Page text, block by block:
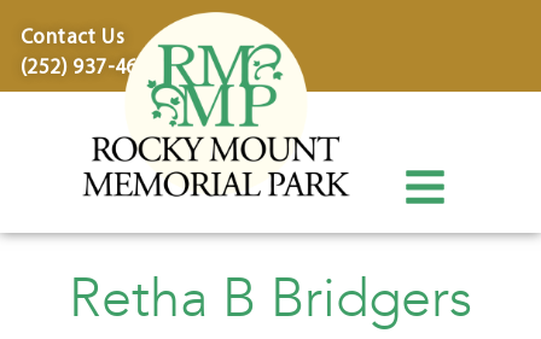
Contact Us
(252) 937-4600
Retha B Bridgers